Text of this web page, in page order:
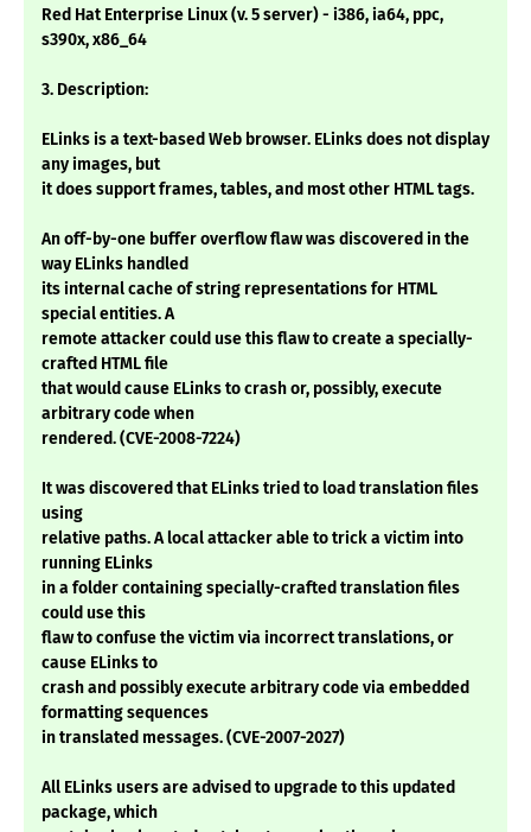
Red Hat Enterprise Linux (v. 5 server) - i386, ia64, ppc,
s390x, x86_64
3. Description:
ELinks is a text-based Web browser. ELinks does not display
any images, but
it does support frames, tables, and most other HTML tags.
An off-by-one buffer overflow flaw was discovered in the
way ELinks handled
its internal cache of string representations for HTML
special entities. A
remote attacker could use this flaw to create a specially-
crafted HTML file
that would cause ELinks to crash or, possibly, execute
arbitrary code when
rendered. (CVE-2008-7224)
It was discovered that ELinks tried to load translation files
using
relative paths. A local attacker able to trick a victim into
running ELinks
in a folder containing specially-crafted translation files
could use this
flaw to confuse the victim via incorrect translations, or
cause ELinks to
crash and possibly execute arbitrary code via embedded
formatting sequences
in translated messages. (CVE-2007-2027)
All ELinks users are advised to upgrade to this updated
package, which